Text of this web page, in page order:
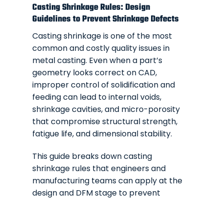
Casting Shrinkage Rules: Design
Guidelines to Prevent Shrinkage Defects
Casting shrinkage is one of the most
common and costly quality issues in
metal casting. Even when a part’s
geometry looks correct on CAD,
improper control of solidification and
feeding can lead to internal voids,
shrinkage cavities, and micro-porosity
that compromise structural strength,
fatigue life, and dimensional stability.
This guide breaks down casting
shrinkage rules that engineers and
manufacturing teams can apply at the
design and DFM stage to prevent